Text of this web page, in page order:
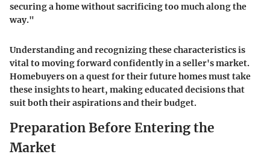
securing a home without sacrificing too much along the
way."
Understanding and recognizing these characteristics is
vital to moving forward confidently in a seller's market.
Homebuyers on a quest for their future homes must take
these insights to heart, making educated decisions that
suit both their aspirations and their budget.
Preparation Before Entering the
Market